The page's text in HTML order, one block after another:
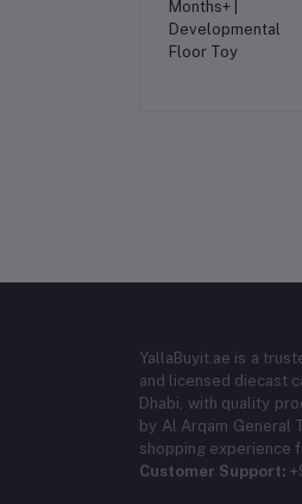
YallaBuyit.ae is a
and licensed diecast
Dhabi, with quality
by Al Arqam General
shopping experience
Customer Support: